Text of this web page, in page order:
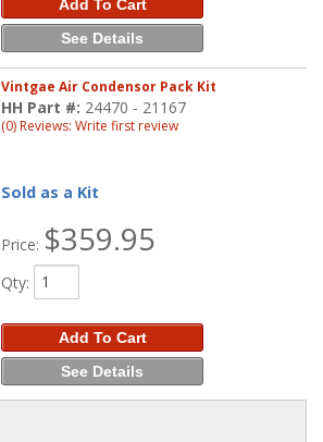
Add To Cart
See Details
Vintgae Air Condensor Pack Kit
HH Part #: 24470 - 21167
(0) Reviews: Write first review
Sold as a Kit
Price: $359.95
Qty:
Add To Cart
See Details